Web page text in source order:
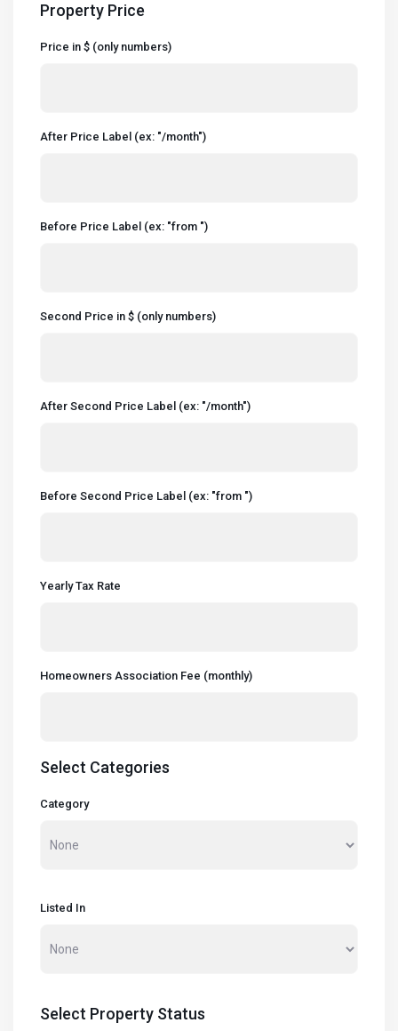
Property Price
Price in $ (only numbers)
After Price Label (ex: "/month")
Before Price Label (ex: "from ")
Second Price in $ (only numbers)
After Second Price Label (ex: "/month")
Before Second Price Label (ex: "from ")
Yearly Tax Rate
Homeowners Association Fee (monthly)
Select Categories
Category
Listed In
Select Property Status